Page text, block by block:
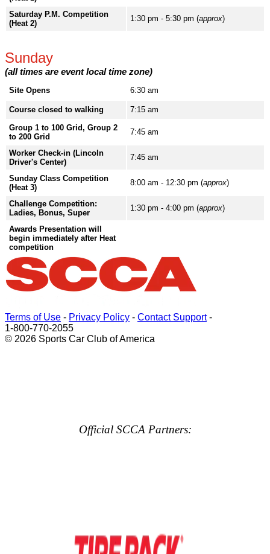
Saturday P.M. Competition
(Heat 2)
1:30 pm - 5:30 pm (approx)
Sunday
(all times are event local time zone)
Site Opens 6:30 am
Course closed to walking
7:15 am
Group 1 to 100 Grid, Group 2
to 200 Grid
7:45 am
Worker Check-in (Lincoln
Driver's Center)
7:45 am
Sunday Class Competition
(Heat 3)
8:00 am - 12:30 pm (approx)
Challenge Competition:
Ladies, Bonus, Super
1:30 pm - 4:00 pm (approx)
Awards Presentation will
begin immediately after Heat
competition
Terms of Use - Privacy Policy - Contact Support-
1-800-770-2055
© 2026 Sports Car Club of America
Official SCCA Partners: